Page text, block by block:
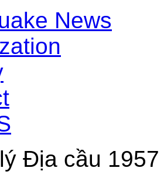
News
Địa cầu